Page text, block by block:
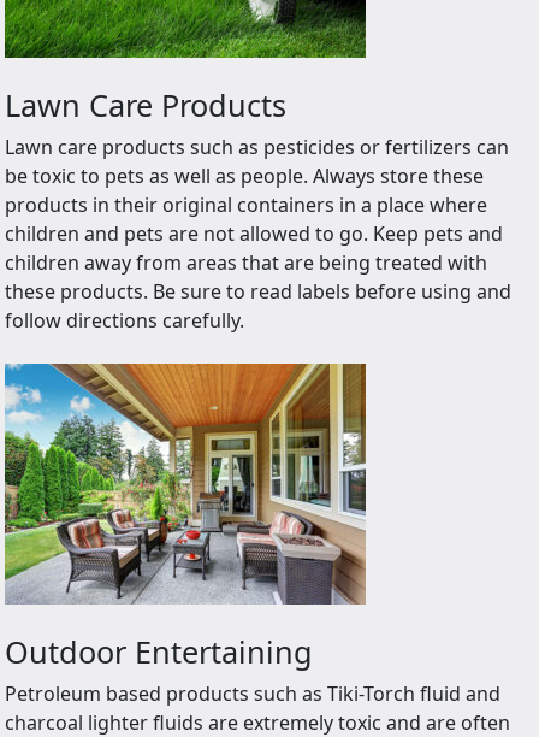
Lawn Care Products
Lawn care products such as pesticides or fertilizers can
be toxic to pets as well as people. Always store these
products in their original containers in a place where
children and pets are not allowed to go. Keep pets and
children away from areas that are being treated with
these products. Be sure to read labels before using and
follow directions carefully.
Outdoor Entertaining
Petroleum based products such as Tiki-Torch fluid and
charcoal lighter fluids are extremely toxic and are often